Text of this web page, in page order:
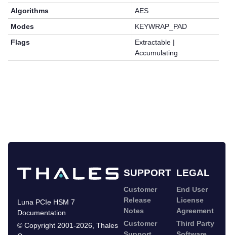
Algorithms
AES
Modes
KEYWRAP_PAD
Flags
Extractable |
Accumulating
SUPPORT LEGAL
Luna PCIe HSM 7
Documentation
© Copyright 2001-2026 Thales
Customer
Release
Notes
Customer
End User
License
Agreement
Third Party